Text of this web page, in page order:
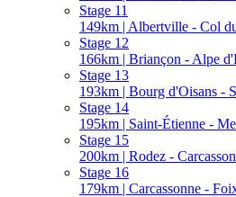
Stage 11
149km | Albertville - Col
Stage 12
166km | Briançon - Alpe
Stage 13
193km | Bourg d'Oisans -
Stage 14
195km | Saint-Étienne -
Stage 15
200km | Rodez -
Stage 16
179km | Carcassonne -